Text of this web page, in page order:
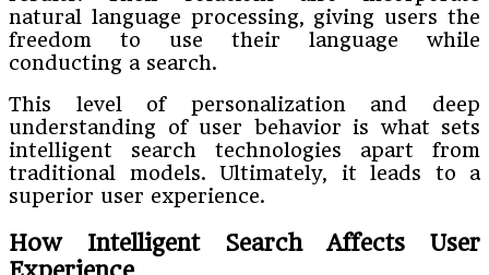
natural language processing, giving users the
freedom to use their language while
conducting a search.
This level of personalization and deep
understanding of user behavior is what sets
intelligent search technologies apart from
traditional models. Ultimately, it leads to a
superior user experience.
How Intelligent Search Affects User